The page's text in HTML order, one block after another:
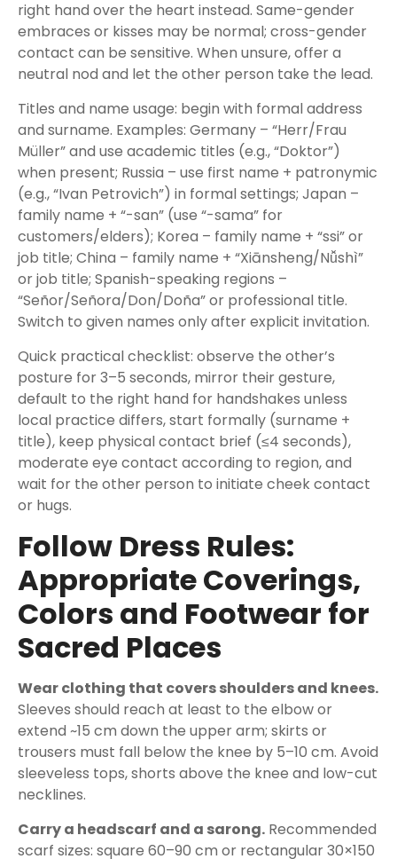
right hand over the heart instead. Same-gender
embraces or kisses may be normal; cross-gender
contact can be sensitive. When unsure, offer a
neutral nod and let the other person take the lead.
Titles and name usage: begin with formal address
and surname. Examples: Germany – “Herr/Frau
Müller” and use academic titles (e.g., “Doktor”)
when present; Russia – use first name + patronymic
(e.g., “Ivan Petrovich”) in formal settings; Japan –
family name + “-san” (use “-sama” for
customers/elders); Korea – family name + “ssi” or
job title; China – family name + “Xiānsheng/Nǚshì”
or job title; Spanish-speaking regions –
“Señor/Señora/Don/Doña” or professional title.
Switch to given names only after explicit invitation.
Quick practical checklist: observe the other’s
posture for 3–5 seconds, mirror their gesture,
default to the right hand for handshakes unless
local practice differs, start formally (surname +
title), keep physical contact brief (≤4 seconds),
moderate eye contact according to region, and
wait for the other person to initiate cheek contact
or hugs.
Follow Dress Rules:
Appropriate Coverings,
Colors and Footwear for
Sacred Places
Wear clothing that covers shoulders and knees.
Sleeves should reach at least to the elbow or
extend ~15 cm down the upper arm; skirts or
trousers must fall below the knee by 5–10 cm. Avoid
sleeveless tops, shorts above the knee and low-cut
necklines.
Carry a headscarf and a sarong. Recommended
scarf sizes: square 60–90 cm or rectangular 30×150